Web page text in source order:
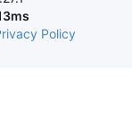
Policy